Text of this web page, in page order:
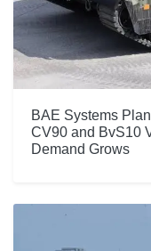
BAE Systems
CV90 and BvS10
Demand Grows